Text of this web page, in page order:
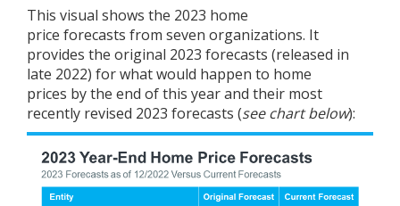
This visual shows the 2023 home
price forecasts from seven organizations. It
provides the original 2023 forecasts (released in
late 2022) for what would happen to home
prices by the end ofthis yearand their most
recently revised 2023 forecasts (see chart below):